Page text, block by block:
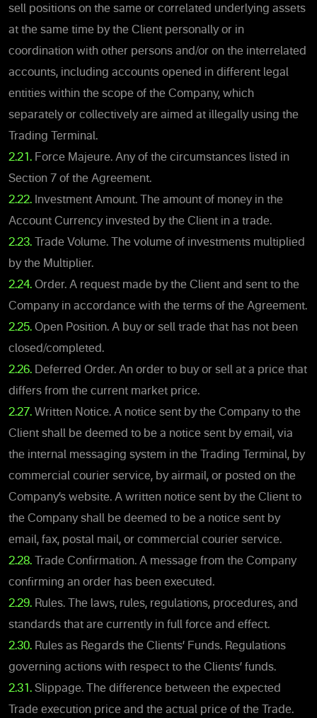
sell positions on the same or correlated underlying assets
at the same time by the Client personally or in
coordination with other persons and/or on the interrelated
accounts, including accounts opened in different legal
entities within the scope of the Company, which
separately or collectively are aimed at illegally using the
Trading Terminal.
2.21. Force Majeure. Any of the circumstances listed in
Section 7 of the Agreement.
2.22. Investment Amount. The amount of money in the
Account Currency invested by the Client in a trade.
2.23. Trade Volume. The volume of investments multiplied
by the Multiplier.
2.24. Order. A request made by the Client and sent to the
Company in accordance with the terms of the Agreement.
2.25. Open Position. A buy or sell trade that has not been
closed/completed.
2.26. Deferred Order. An order to buy or sell at a price that
differs from the current market price.
2.27. Written Notice. A notice sent by the Company to the
Client shall be deemed to be a notice sent by email, via
the internal messaging system in the Trading Terminal, by
commercial courier service, by airmail, or posted on the
Company’s website. A written notice sent by the Client to
the Company shall be deemed to be a notice sent by
email, fax, postal mail, or commercial courier service.
2.28. Trade Confirmation. A message from the Company
confirming an order has been executed.
2.29. Rules. The laws, rules, regulations, procedures, and
standards that are currently in full force and effect.
2.30. Rules as Regards the Clients’ Funds. Regulations
governing actions with respect to the Clients’ funds.
2.31. Slippage. The difference between the expected
Trade execution price and the actual price of the Trade.